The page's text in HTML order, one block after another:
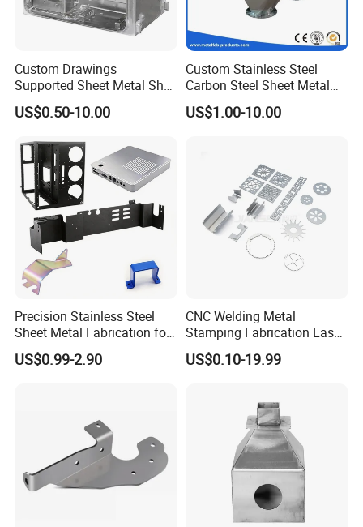
Custom Drawings
Supported Sheet Metal Shell
for Intelligent Robot Control
Hardware Housing Sell
US$0.50-10.00
Custom Stainless Steel
Carbon Steel Sheet Metal
Bending Welding
Fabrication Parts
US$1.00-10.00
Precision Stainless Steel
Sheet Metal Fabrication for
Custom Metal Components
US$0.99-2.90
CNC Welding Metal
Stamping Fabrication Laser
Cutting Parts Service
US$0.10-19.99